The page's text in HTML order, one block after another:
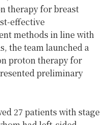
therapy for breast
effective
methods in line with
the team launched a
proton therapy for
preliminary
27 patients with stage